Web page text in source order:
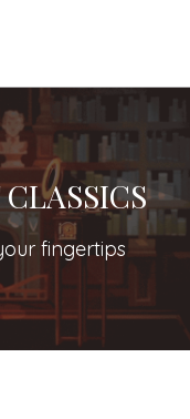
fingertips